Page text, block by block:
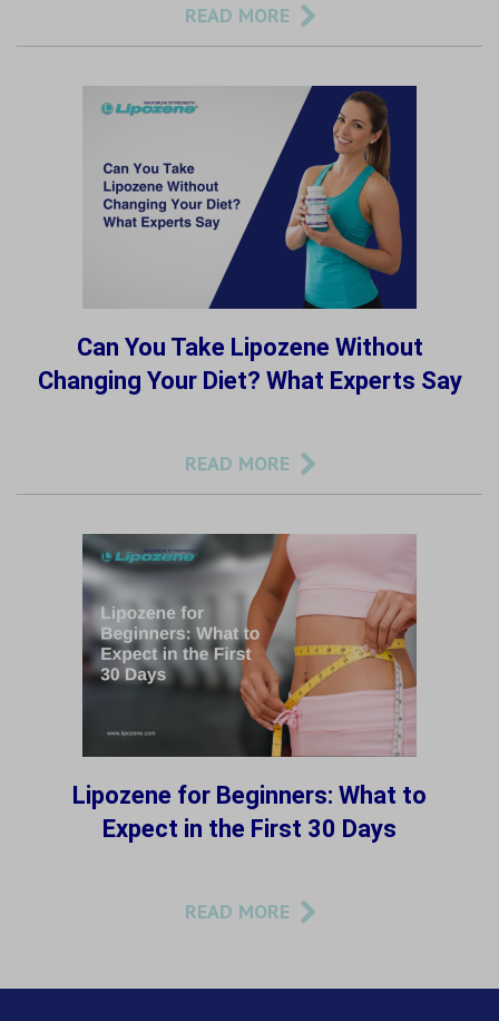
READ MORE
Can You Take Lipozene Without
Changing Your Diet? What Experts Say
READ MORE
Lipozene for Beginners: What to
Expect in the First 30 Days
READ MORE